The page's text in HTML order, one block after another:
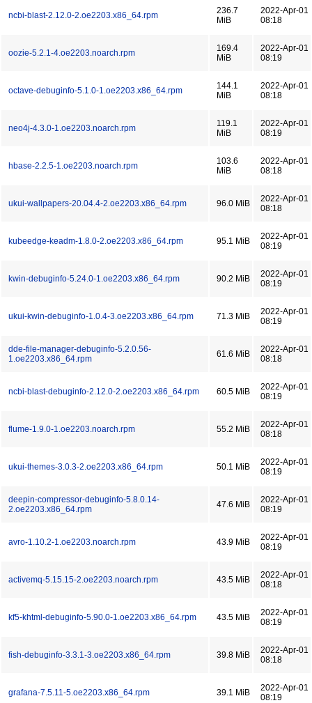
ncbi-blast-2.12.0-2.oe2203.x86_64.rpm
236.7
MiB
2022-Apr-01
08:18
oozie-5.2.1-4.oe2203.noarch.rpm
169.4
MiB
2022-Apr-01
08:19
octave-debuginfo-5.1.0-1.oe2203.x86_64.rpm
144.1
MiB
2022-Apr-01
08:18
neo4j-4.3.0-1.oe2203.noarch.rpm
119.1
MiB
2022-Apr-01
08:19
hbase-2.2.5-1.oe2203.noarch.rpm
103.6
MiB
2022-Apr-01
08:18
ukui-wallpapers-20.04.4-2.oe2203.x86_64.rpm 96.0 MiB
2022-Apr-01
08:18
kubeedge-keadm-1.8.0-2.oe2203.x86_64.rpm 95.1 MiB
2022-Apr-01
08:19
kwin-debuginfo-5.24.0-1.oe2203.x86_64.rpm 90.2 MiB
2022-Apr-01
08:19
ukui-kwin-debuginfo-1.0.4-3.oe2203.x86_64.rpm 71.3 MiB
2022-Apr-01
08:19
dde-file-manager-debuginfo-5.2.0.56-
1.oe2203.x86_64.rpm
61.6 MiB
2022-Apr-01
08:18
ncbi-blast-debuginfo-2.12.0-2.oe2203.x86_64.rpm 60.5 MiB
2022-Apr-01
08:19
flume-1.9.0-1.oe2203.noarch.rpm 55.2 MiB
2022-Apr-01
08:18
ukui-themes-3.0.3-2.oe2203.x86_64.rpm 50.1 MiB
2022-Apr-01
08:19
deepin-compressor-debuginfo-5.8.0.14-
2.oe2203.x86_64.rpm
47.6 MiB
2022-Apr-01
08:19
avro-1.10.2-1.oe2203.noarch.rpm 43.9 MiB
2022-Apr-01
08:19
activemq-5.15.15-2.oe2203.noarch.rpm 43.5 MiB
2022-Apr-01
08:18
kf5-khtml-debuginfo-5.90.0-1.oe2203.x86_64.rpm 43.5 MiB
2022-Apr-01
08:19
fish-debuginfo-3.3.1-3.oe2203.x86_64.rpm 39.8 MiB
2022-Apr-01
08:18
grafana-7.5.11-5.oe2203.x86_64.rpm 39.1 MiB
2022-Apr-01
08:19